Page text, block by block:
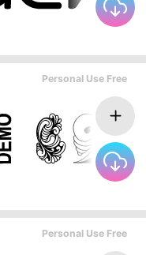
Personal Use Free
Personal Use Free